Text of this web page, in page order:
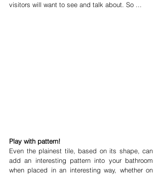
visitors will want to see and talk about. So ...
Play with pattern!
Even the plainest tile, based on its shape, can
add an interesting pattern into your bathroom
when placed in an interesting way, whether on